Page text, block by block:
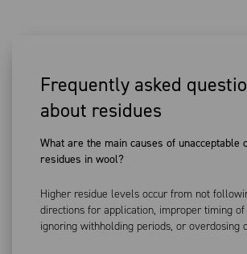
Frequently asked
about residues
What are the main causes of unacceptable
residues in wool?
Higher residue levels occur from not
directions for application, improper timing
ignoring withholding periods, or overdosing